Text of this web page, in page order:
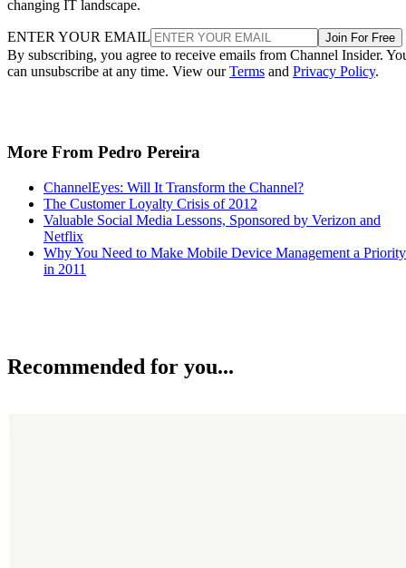
changing IT landscape.
ENTER YOUR EMAIL Join For Free
By subscribing, you agree to receive emails from Channel Insider.
can unsubscribe at any time. View ourTerms and Privacy Policy.
More From Pedro Pereira
ChannelEyes: Will It Transform the Channel?
The Customer Loyalty Crisis of 2012
Valuable Social Media Lessons, Sponsored by Verizon and
Netflix
Why You Need to Make Mobile Device Management a Priority
in 2011
Recommended for you...